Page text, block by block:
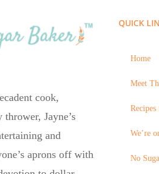
cook,
thrower, Jayne’s
and
aprons off with
QUICK
Home
Meet
We’re
No